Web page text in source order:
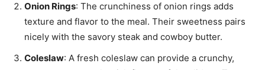
Onion Rings: The crunchiness of onion rings adds
texture and flavor to the meal. Their sweetness pairs
nicely with the savory steak and cowboy butter.
Coleslaw: A fresh coleslaw can provide a crunchy,